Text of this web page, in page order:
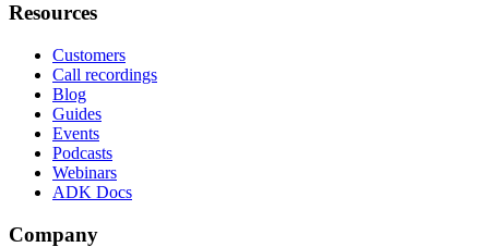
Resources
Customers
Call recordings
Blog
Guides
Events
Podcasts
Webinars
ADK Docs
Company